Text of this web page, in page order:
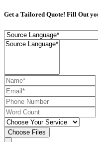
Get a Tailored Quote! Fill Out
Choose Files